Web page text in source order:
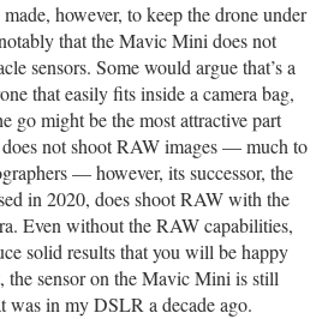
however, to keep the drone under
that the Mavic Mini does not
sensors. Some would argue that’s a
that easily fits inside a camera bag,
go might be the most attractive part
not shoot RAW images — much to
— however, its successor, the
in 2020, does shoot RAW with the
Even without the RAW capabilities,
solid results that you will be happy
sensor on the Mavic Mini is still
was in my DSLR a decade ago.